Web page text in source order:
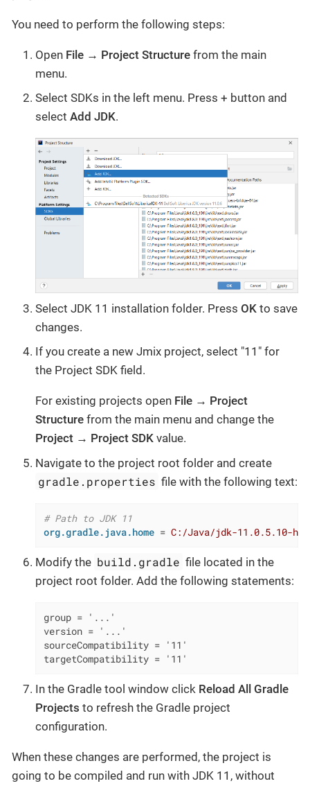
You need to perform the following steps:
Open File → Project Structure from the main
menu.
Select SDKs in the left menu. Press + button and
select Add JDK.
Select JDK 11 installation folder. Press OK to save
changes.
If you create a new Jmix project, select "11" for
the Project SDK field.
For existing projects open File → Project
Structure from the main menu and change the
Project → Project SDK value.
Navigate to the project root folder and create
gradle.properties file with the following text:
# Path to JDK 11
org.gradle.java.home = C:/Java/jdk-11.0.5.10-
Modify the build.gradle file located in the
project root folder. Add the following statements:
group = '...'
version = '...'
sourceCompatibility = '11'
targetCompatibility = '11'
In the Gradle tool window click Reload All Gradle
Projects to refresh the Gradle project
configuration.
When these changes are performed, the project is
going to be compiled and run with JDK 11, without